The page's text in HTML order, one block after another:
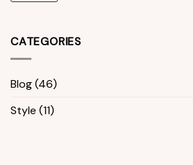
CATEGORIES
Blog(46)
Style (11)